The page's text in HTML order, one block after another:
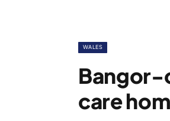
WALES
Bangor-
care